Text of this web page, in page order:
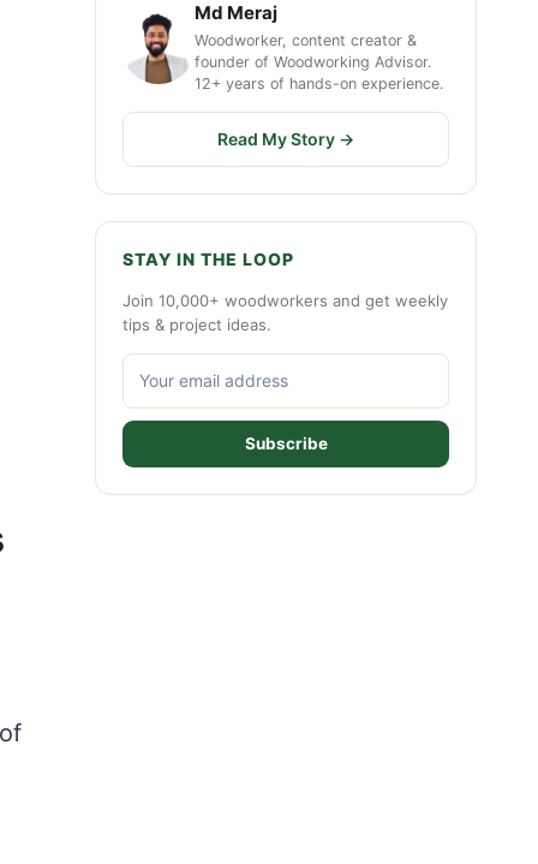
Md Meraj
Woodworker, content creator &
founder of Woodworking Advisor.
12+ years of hands-on experience.
Read My Story →
STAY IN THE LOOP
Join 10,000+ woodworkers and get weekly
tips & project ideas.
Subscribe